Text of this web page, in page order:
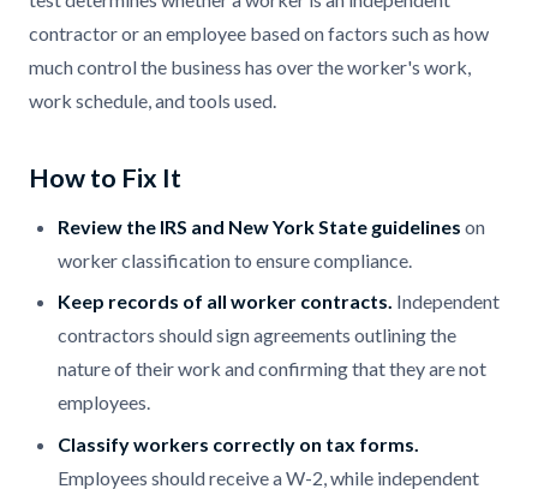
contractor or an employee based on factors such as how
much control the business has over the worker's work,
work schedule, and tools used.
How to Fix It
Review the IRS and New York State guidelines on
worker classification to ensure compliance.
Keep records of all worker contracts. Independent
contractors should sign agreements outlining the
nature of their work and confirming that they are not
employees.
Classify workers correctly on tax forms.
Employees should receive a W-2, while independent